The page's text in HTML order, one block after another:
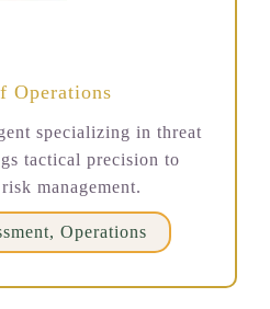
Operations
specializing in threat
tactical precision to
management.
Operations